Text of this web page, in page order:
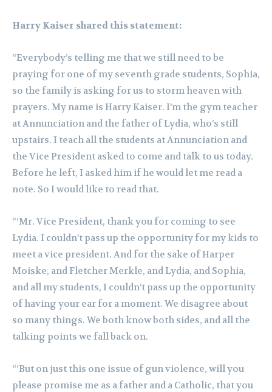
Harry Kaiser shared this statement:
“Everybody’s telling me that we still need to be
praying for one of my seventh grade students, Sophia,
so the family is asking for us to storm heaven with
prayers. My name is Harry Kaiser. I’m the gym teacher
at Annunciation and the father of Lydia, who’s still
upstairs. I teach all the students at Annunciation and
the Vice President asked to come and talk to us today.
Before he left, I asked him if he would let me read a
note. So I would like to read that.
“‘Mr. Vice President, thank you for coming to see
Lydia. I couldn’t pass up the opportunity for my kids to
meet a vice president. And for the sake of Harper
Moiske, and Fletcher Merkle, and Lydia, and Sophia,
and all my students, I couldn’t pass up the opportunity
of having your ear for a moment. We disagree about
so many things. We both know both sides, and all the
talking points we fall back on.
“‘But on just this one issue of gun violence, will you
please promise me as a father and a Catholic, that you